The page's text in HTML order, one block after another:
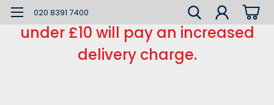
*** Small order charge *** Orders
under £10 will pay an increased
delivery charge.
020 8391 7400